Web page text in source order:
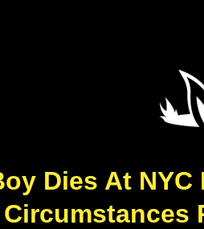
Dies At
Circumstances